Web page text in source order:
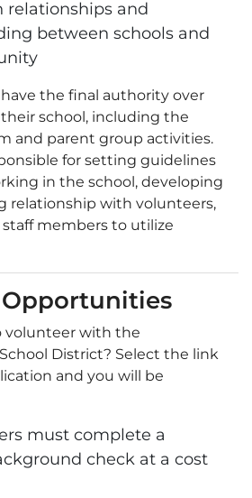
relationships and
between schools and
the final authority over
school, including the
and parent group activities.
for setting guidelines
in the school, developing
relationship with volunteers,
members to utilize
volunteer with the
District? Select the link
and you will be
must complete a
check at a cost